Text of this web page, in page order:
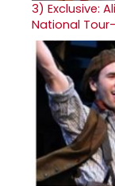
3) Exclusive:
National